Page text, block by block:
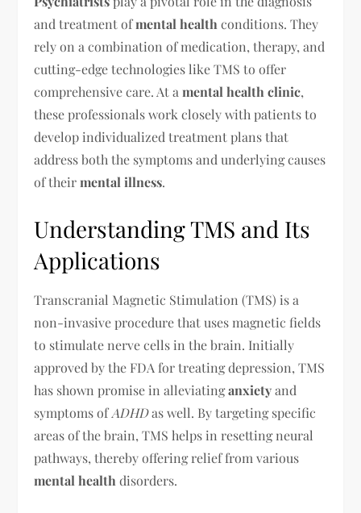
and treatment ofmental health conditions. They
rely on a combination of medication, therapy, and
cutting-edge technologies like TMS to offer
comprehensive care. At amental health clinic,
these professionals work closely with patients to
develop individualized treatment plans that
address both the symptoms and underlying causes
of theirmental illness.
Understanding TMS and Its
Applications
Transcranial Magnetic Stimulation (TMS) is a
non-invasive procedure that uses magnetic fields
to stimulate nerve cells in the brain. Initially
approved by the FDA for treating depression, TMS
has shown promise in alleviatinganxietyand
symptoms ofADHDas well. By targeting specific
areas of the brain, TMS helps in resetting neural
pathways, thereby offering relief from various
mental health disorders.